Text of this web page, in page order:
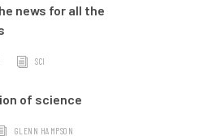
news for all the
SCI
of science
GLENN HAMPSON